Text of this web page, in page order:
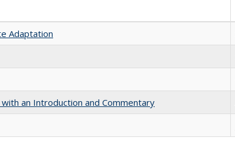
Adaptation
an Introduction and Commentary